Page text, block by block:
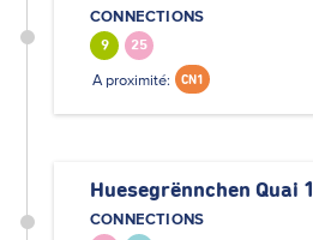
CONNECTIONS
9 25
A proximité: CN1
Huesegrënnchen Quai 1
CONNECTIONS